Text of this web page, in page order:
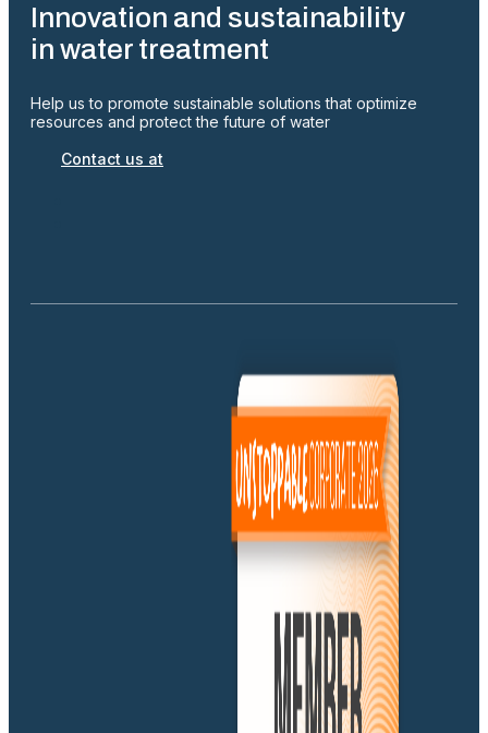
Ilerdagua Cote d'Ivoire SARL
Innovation and sustainability
in water treatment
Help us to promote sustainable solutions that optimize
resources and protect the future of water
Contact us at